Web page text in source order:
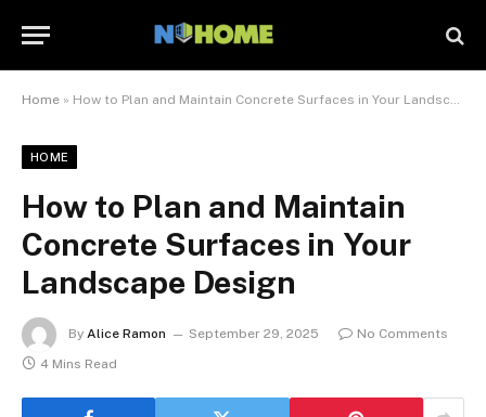
Home » How to Plan and Maintain Concrete Surfaces in Your Landscape Design
HOME
How to Plan and Maintain
Concrete Surfaces in Your
Landscape Design
By Alice Ramon September 29, 2025
No Comments
4 Mins Read